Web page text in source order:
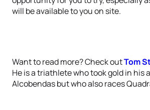
will be available to you on site.
Want to read more? Check outTom
He is a triathlete who took gold in his
Alcobendas but who also races